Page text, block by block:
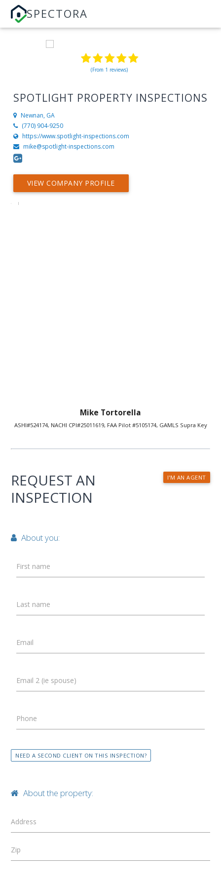
SPECTORA
(From 1 reviews)
SPOTLIGHT PROPERTY INSPECTIONS
Newnan, GA
(770) 904-9250
https://www.spotlight-inspections.com
mike@spotlight-inspections.com
VIEW COMPANY PROFILE
Mike Tortorella
ASHI#524174, NACHI CPI#25011619, FAA Pilot #5105174, GAMLS Supra Key
I'M AN AGENT
REQUEST AN
INSPECTION
About you:
First name
Last name
Email
Email 2 (ie spouse)
Phone
NEED A SECOND CLIENT ON THIS INSPECTION?
About the property:
Address
Zip